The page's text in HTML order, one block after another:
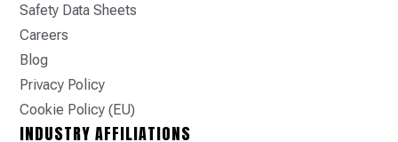
Safety Data Sheets
Careers
Blog
Privacy Policy
Cookie Policy (EU)
INDUSTRY AFFILIATIONS